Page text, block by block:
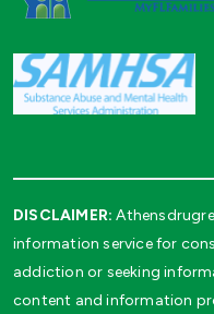
DISCLAIMER:
information service for
addiction or seeking
content and information